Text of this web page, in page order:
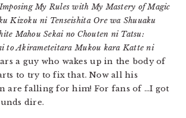
My Rules with My Mastery of Magic
Kizoku ni Tenseishita Ore wa Shuuaku
Mahou Sekai no Chouten ni Tatsu:
to Akirameteitara Mukou kara Katte ni
a guy who wakes up in the body of
to try to fix that. Now all his
are falling for him! For fans of …I got
dire.